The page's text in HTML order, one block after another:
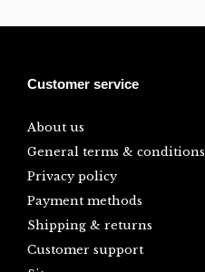
Customer service
About us
General terms & conditions
Privacy policy
Payment methods
Shipping & returns
Customer support